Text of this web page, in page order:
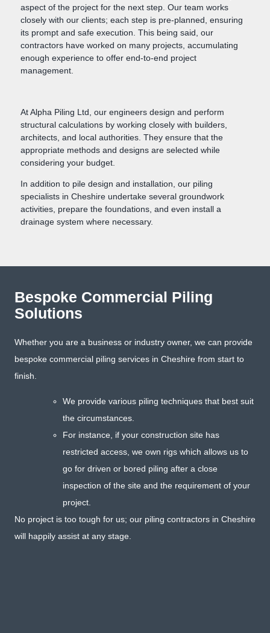
aspect of the project for the next step. Our team works
closely with our clients; each step is pre-planned, ensuring
its prompt and safe execution. This being said, our
contractors have worked on many projects, accumulating
enough experience to offer end-to-end project
management.
At Alpha Piling Ltd, our engineers design and perform
structural calculations by working closely with builders,
architects, and local authorities. They ensure that the
appropriate methods and designs are selected while
considering your budget.
In addition to pile design and installation, our piling
specialists in Cheshire undertake several groundwork
activities, prepare the foundations, and even install a
drainage system where necessary.
Bespoke Commercial Piling
Solutions
Whether you are a business or industry owner, we can provide
bespoke commercial piling services in Cheshire from start to
finish.
We provide various piling techniques that best suit
the circumstances.
For instance, if your construction site has
restricted access, we own rigs which allows us to
go for driven or bored piling after a close
inspection of the site and the requirement of your
project.
No project is too tough for us; our piling contractors in Cheshire
will happily assist at any stage.